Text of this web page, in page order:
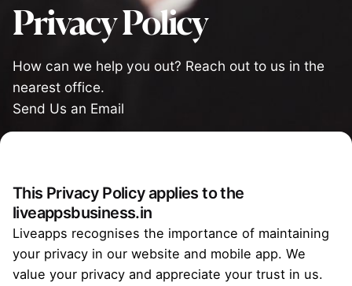
Privacy Policy
How can we help you out? Reach out to us in the
nearest office.
Send Us an Email
This Privacy Policy applies to the
liveappsbusiness.in
Liveapps recognises the importance of maintaining
your privacy in our website and mobile app. We
value your privacy and appreciate your trust in us.